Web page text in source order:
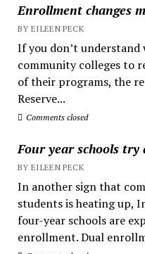
Enrollment changes
BY EILEEN PECK
If you don’t
community colleges to
of their programs, the
Reserve...
Comments closed
Four year schools
BY EILEEN PECK
In another sign that
students is heating up,
four-year schools are
enrollment. Dual